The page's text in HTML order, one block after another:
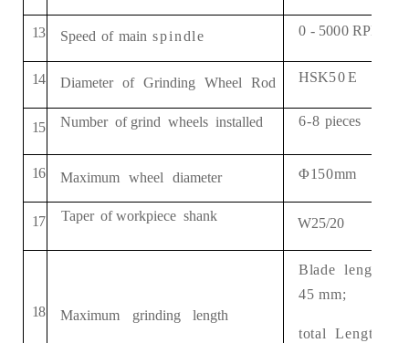
13 Speed of main spindle 0 - 5000 RPM
14 Diameter of Grinding Wheel Rod HSK50E
15 Number of grind wheels installed 6-8 pieces
16 Maximum wheel diameter Φ150mm
17 Taper of workpiece shank W25/20
18 Maximum grinding length
Blade
length:
45 mm;
total Length: